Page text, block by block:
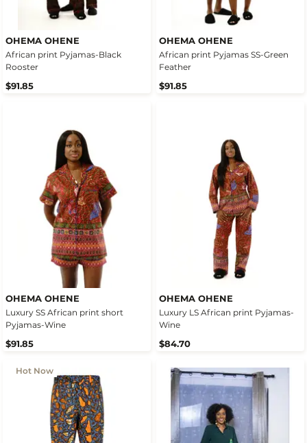
OHEMA OHENE
African print Pyjamas-Black
Rooster
$91.85
OHEMA OHENE
African print Pyjamas SS-Green
Feather
$91.85
OHEMA OHENE
Luxury SS African print short
Pyjamas-Wine
$91.85
OHEMA OHENE
Luxury LS African print Pyjamas-
Wine
$84.70
Hot Now